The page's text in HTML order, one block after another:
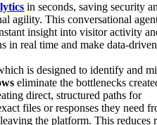
in seconds, saving security
agility. This conversational
insight into visitor activity
in real time and make data-
is designed to identify and
eliminate the bottlenecks
direct, structured paths for
files or responses they need
the platform. This reduces